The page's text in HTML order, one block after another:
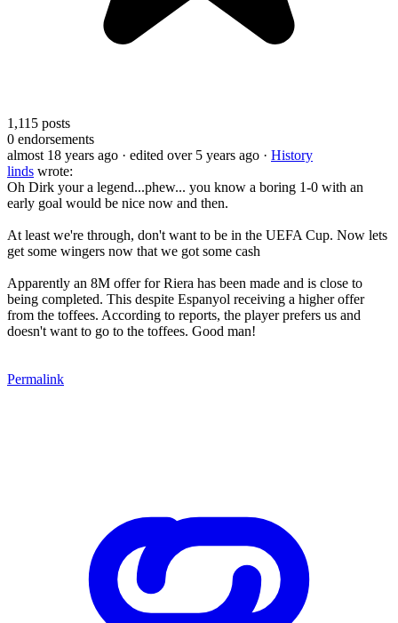
1,115 posts
0 endorsements
almost 18 years ago · edited over 5 years ago · History
linds wrote:
Oh Dirk your a legend...phew... you know a boring 1-0 with an
early goal would be nice now and then.
At least we're through, don't want to be in the UEFA Cup. Now lets
get some wingers now that we got some cash
Apparently an 8M offer for Riera has been made and is close to
being completed. This despite Espanyol receiving a higher offer
from the toffees. According to reports, the player prefers us and
doesn't want to go to the toffees. Good man!
Permalink